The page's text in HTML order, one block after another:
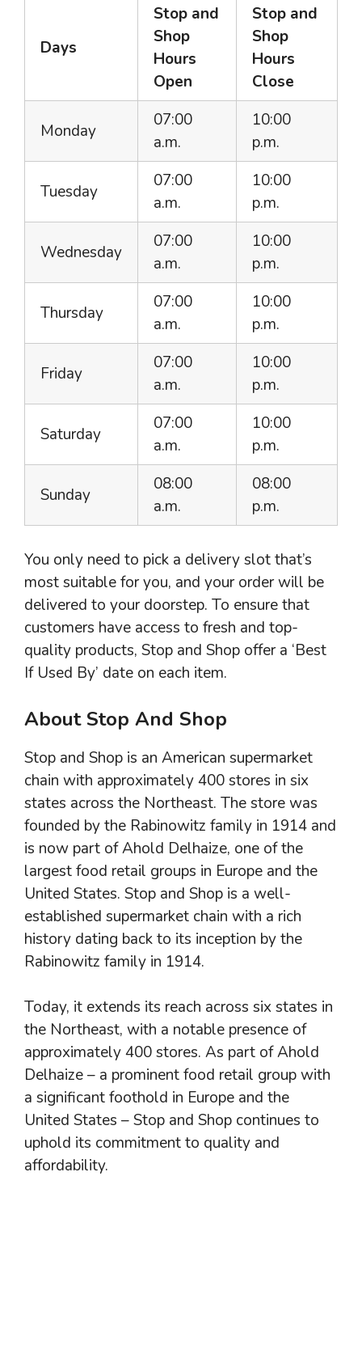
Days
Stop and
Shop
Hours
Open
Stop and
Shop
Hours
Close
Monday
07:00
a.m.
10:00
p.m.
Tuesday
07:00
a.m.
10:00
p.m.
Wednesday
07:00
a.m.
10:00
p.m.
Thursday
07:00
a.m.
10:00
p.m.
Friday
07:00
a.m.
10:00
p.m.
Saturday
07:00
a.m.
10:00
p.m.
Sunday
08:00
a.m.
08:00
p.m.
You only need to pick a delivery slot that’s
most suitable for you, and your order will be
delivered to your doorstep. To ensure that
customers have access to fresh and top-
quality products, Stop and Shop offer a ‘Best
If Used By’ date on each item.
About Stop And Shop
Stop and Shop is an American supermarket
chain with approximately 400 stores in six
states across the Northeast. The store was
founded by the Rabinowitz family in 1914 and
is now part of Ahold Delhaize, one of the
largest food retail groups in Europe and the
United States. Stop and Shop is a well-
established supermarket chain with a rich
history dating back to its inception by the
Rabinowitz family in 1914.
Today, it extends its reach across six states in
the Northeast, with a notable presence of
approximately 400 stores. As part of Ahold
Delhaize – a prominent food retail group with
a significant foothold in Europe and the
United States – Stop and Shop continues to
uphold its commitment to quality and
affordability.